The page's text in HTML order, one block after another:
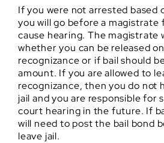
If you were not arrested based
you will go before a magistrate
cause hearing. The magistrate
whether you can be released
recognizance or if bail should
amount. If you are allowed to
recognizance, then you do not
jail and you are responsible for
court hearing in the future. If
will need to post the bail bond
leave jail.